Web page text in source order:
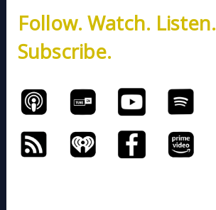
f
o
r
:
Follow. Watch. Listen.
Subscribe.